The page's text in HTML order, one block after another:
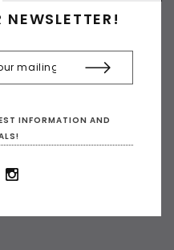
INFORMATION AND